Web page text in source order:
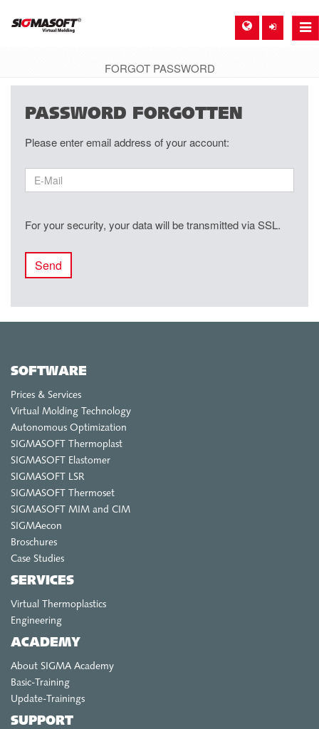
SIGMA EUROPE, GERMANY
ES
SIGMA NORTH-AMERICA, USA
EN
SIGMA ASIA-PACIFIC, SINGAPORE
ZH
SIGMA INDIA
EN
EN
KO
FORGOT PASSWORD
PASSWORD FORGOTTEN
Please enter email address of your account:
For your security, your data will be transmitted via SSL.
Send
SOFTWARE
Prices & Services
Virtual Molding Technology
Autonomous Optimization
SIGMASOFT Thermoplast
SIGMASOFT Elastomer
SIGMASOFT LSR
SIGMASOFT Thermoset
SIGMASOFT MIM and CIM
SIGMAecon
Broschures
Case Studies
SERVICES
Virtual Thermoplastics
Engineering
ACADEMY
About SIGMA Academy
Basic-Training
Update-Trainings
SUPPORT